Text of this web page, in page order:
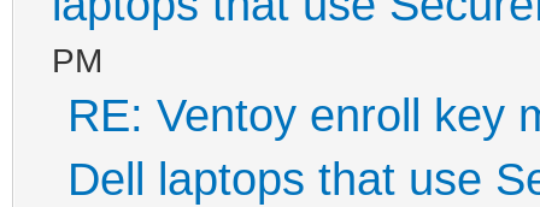
PM
RE: Ventoy enroll key
Dell laptops that use